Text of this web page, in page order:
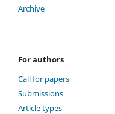
Archive
For authors
Call for papers
Submissions
Article types